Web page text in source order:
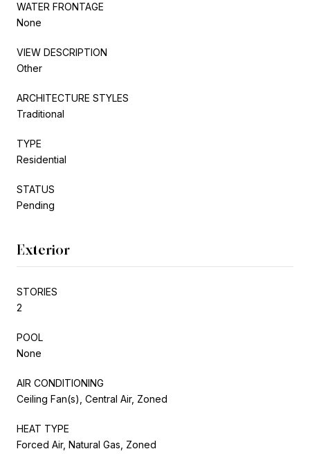
WATER FRONTAGE
None
VIEW DESCRIPTION
Other
ARCHITECTURE STYLES
Traditional
TYPE
Residential
STATUS
Pending
Exterior
STORIES
2
POOL
None
AIR CONDITIONING
Ceiling Fan(s), Central Air, Zoned
HEAT TYPE
Forced Air, Natural Gas, Zoned